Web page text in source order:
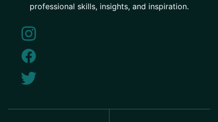
professional skills, insights, and inspiration.